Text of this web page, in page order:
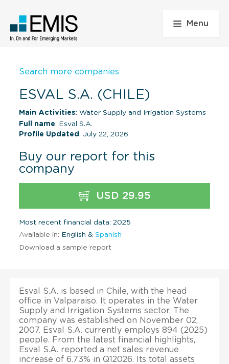
Menu
Search more companies
ESVAL S.A. (CHILE)
Main Activities: Water Supply and Irrigation Systems
Full name: Esval S.A.
Profile Updated : July 22, 2026
Buy our report for this
company
USD 29.95
Most recent financial data: 2025
Available in: English & Spanish
Download a sample report
Esval S.A. is based in Chile, with the head
office in Valparaiso. It operates in the Water
Supply and Irrigation Systems sector. The
company was established on November 02,
2007. Esval S.A. currently employs 894 (2025)
people. From the latest financial highlights,
Esval S.A. reported a net sales revenue
increase of 6.73% in Q12026. Its total assets